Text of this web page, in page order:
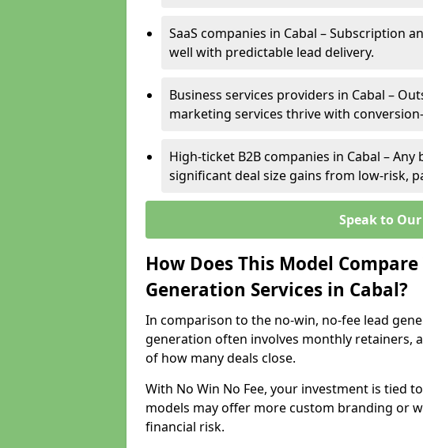
SaaS companies in Cabal – Subscription
well with predictable lead delivery.
Business services providers in Cabal –
marketing services thrive with
High-ticket B2B companies in Cabal –
significant deal size gains from low-risk,
Speak to Our
How Does This Model
Generation Services in Cabal?
In comparison to the no-win, no-fee lead
generation often involves monthly retainers,
of how many deals close.
With No Win No Fee, your investment is tied
models may offer more custom branding or
financial risk.